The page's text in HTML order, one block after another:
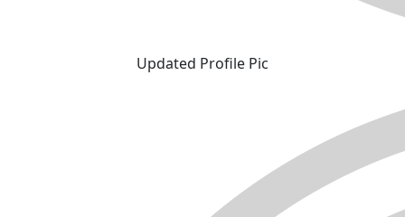
Updated Profile Pic